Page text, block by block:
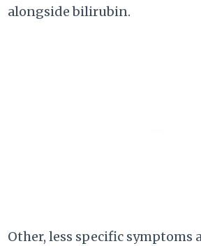
alongside bilirubin.
Other, less specific symptoms